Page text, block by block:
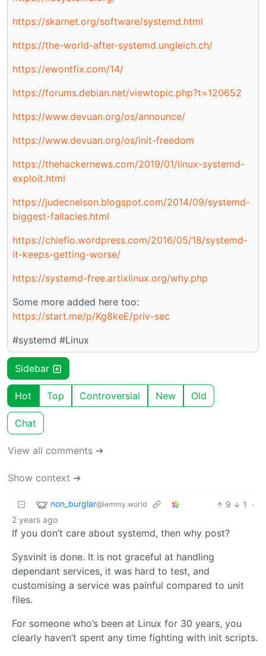
https://skarnet.org/software/systemd.html
https://the-world-after-systemd.ungleich.ch/
https://ewontfix.com/14/
https://forums.debian.net/viewtopic.php?t=120652
https://www.devuan.org/os/announce/
https://www.devuan.org/os/init-freedom
https://thehackernews.com/2019/01/linux-systemd-
exploit.html
https://judecnelson.blogspot.com/2014/09/systemd-
biggest-fallacies.html
https://chiefio.wordpress.com/2016/05/18/systemd-
it-keeps-getting-worse/
https://systemd-free.artixlinux.org/why.php
Some more added here too:
https://start.me/p/Kg8keE/priv-sec
#systemd #Linux
Sidebar
Hot Top Controversial New Old
Chat
View all comments ➔
Show context ➔
non_burglar@lemmy.world 9 1
·
2 years ago
If you don’t care about systemd, then why post?
Sysvinit is done. It is not graceful at handling
dependant services, it was hard to test, and
customising a service was painful compared to unit
files.
For someone who’s been at Linux for 30 years, you
clearly haven’t spent any time fighting with init scripts.